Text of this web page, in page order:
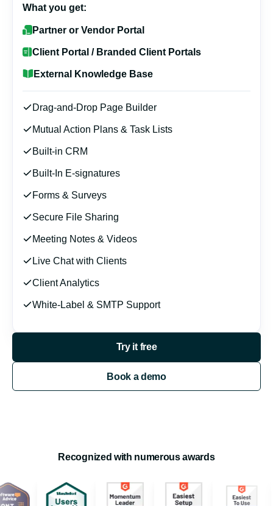
What you get:
Partner or Vendor Portal
Client Portal / Branded Client Portals
External Knowledge Base
Drag-and-Drop Page Builder
Mutual Action Plans & Task Lists
Built-in CRM
Built-In E-signatures
Forms & Surveys
Secure File Sharing
Meeting Notes & Videos
Live Chat with Clients
Client Analytics
White-Label & SMTP Support
Try it free
Book a demo
Recognized with numerous awards